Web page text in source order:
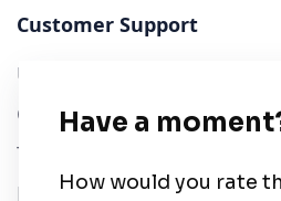
Customer Support
User Guide
Chart Legend
Terms of Service
Privacy Policy